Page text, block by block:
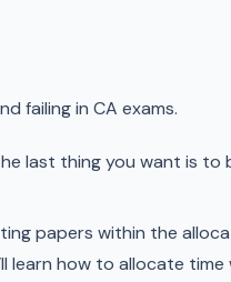
failing in CA exams.
last thing you want is
papers within the
learn how to allocate